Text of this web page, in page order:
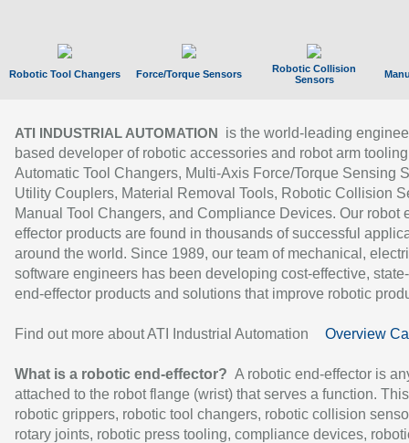
Robotic Tool Changers Force/Torque Sensors
Robotic Collision
Sensors
ATI INDUSTRIAL AUTOMATION
is the world-leading
based developer of robotic accessories and robot arm
Automatic Tool Changers, Multi-Axis Force/Torque Sensing
Utility Couplers, Material Removal Tools, Robotic Collision
Manual Tool Changers, and Compliance Devices. Our robot
effector products are found in thousands of successful
around the world. Since 1989, our team of mechanical,
software engineers has been developing cost-effective,
end-effector products and solutions that improve robotic
Find out more about ATI Industrial Automation Overview
What is a robotic end-effector? A robotic end-effector is
attached to the robot flange (wrist) that serves a function.
robotic grippers, robotic tool changers, robotic collision
rotary joints, robotic press tooling, compliance devices,